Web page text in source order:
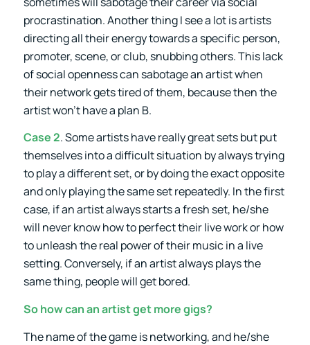
procrastination. Another thing I see a lot is artists
directing all their energy towards a specific person,
promoter, scene, or club, snubbing others. This lack
of social openness can sabotage an artist when
their network gets tired of them, because then the
artist won’t have a plan B.
Case 2. Some artists have really great sets but put
themselves into a difficult situation by always trying
to play a different set, or by doing the exact opposite
and only playing the same set repeatedly. In the first
case, if an artist always starts a fresh set, he/she
will never know how to perfect their live work or how
to unleash the real power of their music in a live
setting. Conversely, if an artist always plays the
same thing, people will get bored.
So how can an artist get more gigs?
The name of the game is networking, and he/she